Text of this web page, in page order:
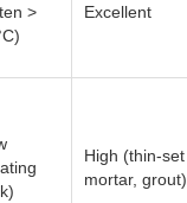
>
Excellent
High (thin-set
mortar, grout)